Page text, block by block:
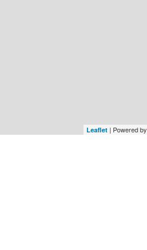
Leaflet | Powered by